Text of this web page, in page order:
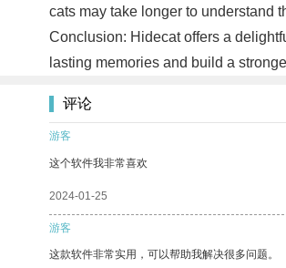
cats may take longer to understand
Conclusion: Hidecat offers a
lasting memories and build a
评论
游客
这个软件我非常喜欢
2024-01-25
游客
这款软件非常实用，可以帮助我解决很多问题。